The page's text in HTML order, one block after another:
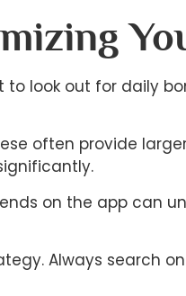
to look out for daily
often provide
on the app can
Always search